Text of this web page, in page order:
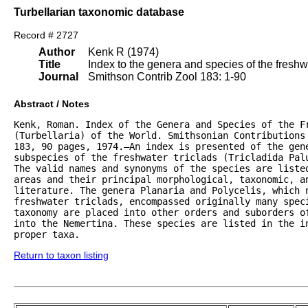
Turbellarian taxonomic database
Record # 2727
Author
Title
Journal
Kenk R (1974)
Index to the genera and species of the
Smithson Contrib Zool 183: 1-90
Abstract / Notes
Kenk, Roman. Index of the Genera and Species of the
(Turbellaria) of the World. Smithsonian Contributions
183, 90 pages, 1974.—An index is presented of the
subspecies of the freshwater triclads (Tricladida
The valid names and synonyms of the species are
areas and their principal morphological, taxonomic,
literature. The genera Planaria and Polycelis, which
freshwater triclads, encompassed originally many
taxonomy are placed into other orders and suborders
into the Nemertina. These species are listed in the
proper taxa.
Return to taxon listing